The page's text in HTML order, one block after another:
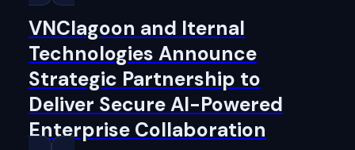
VNClagoon and Iternal
Technologies Announce
Strategic Partnership to
Deliver Secure AI-Powered
Enterprise Collaboration